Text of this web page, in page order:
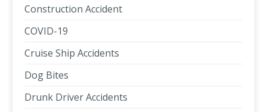
Construction Accident
COVID-19
Cruise Ship Accidents
Dog Bites
Drunk Driver Accidents